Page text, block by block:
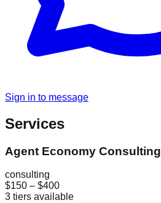
Sign in to message
Services
Agent Economy Consulting
consulting
$150 – $400
3 tiers available